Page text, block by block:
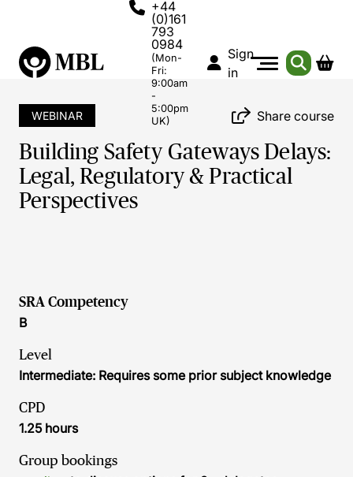
+44
(0)161
793
0984
(Mon-
Fri:
9:00am
-
5:00pm
UK)
Sign
in
WEBINAR Share course
Building Safety Gateways Delays:
Legal, Regulatory & Practical
Perspectives
SRA Competency
B
Level
Intermediate: Requires some prior subject knowledge
CPD
1.25 hours
Group bookings